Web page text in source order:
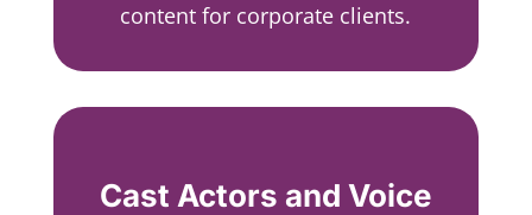
content for corporate clients.
Cast Actors and Voice